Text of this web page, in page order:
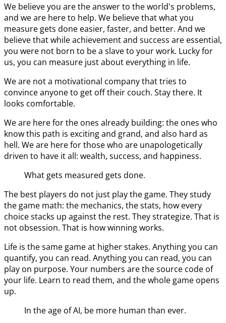
We believe you are the answer to the world's problems,
and we are here to help. We believe that what you
measure gets done easier, faster, and better. And we
believe that while achievement and success are essential,
you were not born to be a slave to your work. Lucky for
us, you can measure just about everything in life.
We are not a motivational company that tries to
convince anyone to get off their couch. Stay there. It
looks comfortable.
We are here for the ones already building: the ones who
know this path is exciting and grand, and also hard as
hell. We are here for those who are unapologetically
driven to have it all: wealth, success, and happiness.
What gets measured gets done.
The best players do not just play the game. They study
the game math: the mechanics, the stats, how every
choice stacks up against the rest. They strategize. That is
not obsession. That is how winning works.
Life is the same game at higher stakes. Anything you can
quantify, you can read. Anything you can read, you can
play on purpose. Your numbers are the source code of
your life. Learn to read them, and the whole game opens
up.
In the age of AI, be more human than ever.